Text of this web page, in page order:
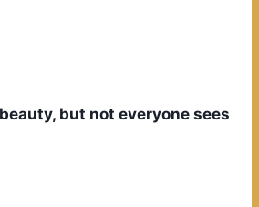
but not everyone sees